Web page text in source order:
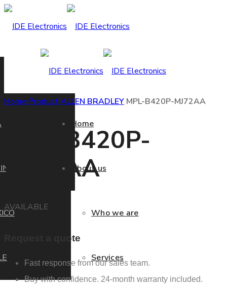
Home
About us
Who we are
Services
Home ProductALLEN BRADLEY MPL-B420P-MJ72AA
MPL-B420P-
MJ72AA
AVAILABLE
Request a quote
Fast response from our sales team.
Buy with confidence. 24-month warranty included.